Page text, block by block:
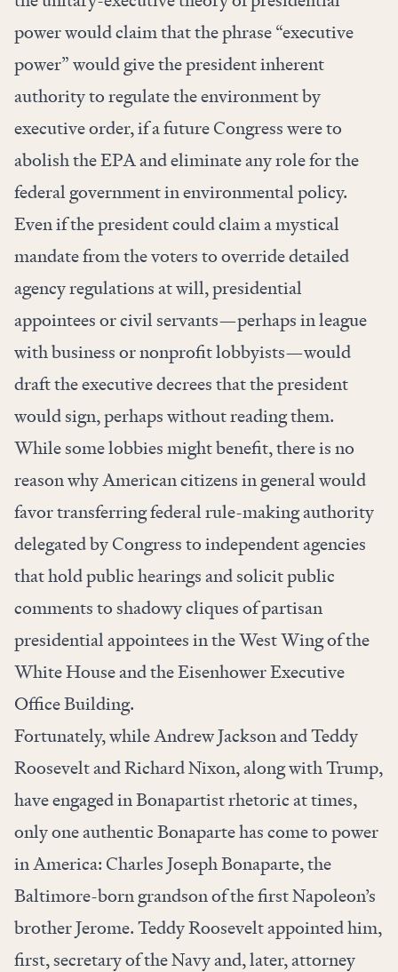
power would claim that the phrase “executive
power” would give the president inherent
authority to regulate the environment by
executive order, if a future Congress were to
abolish the EPA and eliminate any role for the
federal government in environmental policy.
Even if the president could claim a mystical
mandate from the voters to override detailed
agency regulations at will, presidential
appointees or civil servants—perhaps in league
with business or nonprofit lobbyists—would
draft the executive decrees that the president
would sign, perhaps without reading them.
While some lobbies might benefit, there is no
reason why American citizens in general would
favor transferring federal rule-making authority
delegated by Congress to independent agencies
that hold public hearings and solicit public
comments to shadowy cliques of partisan
presidential appointees in the West Wing of the
White House and the Eisenhower Executive
Office Building.
Fortunately, while Andrew Jackson and Teddy
Roosevelt and Richard Nixon, along with Trump,
have engaged in Bonapartist rhetoric at times,
only one authentic Bonaparte has come to power
in America: Charles Joseph Bonaparte, the
Baltimore-born grandson of the first Napoleon’s
brother Jerome. Teddy Roosevelt appointed him,
first, secretary of the Navy and, later, attorney